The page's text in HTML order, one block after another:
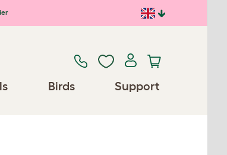
Birds Support